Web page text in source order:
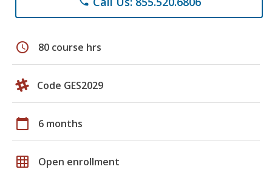
schedule 80 course hrs
Code GES2029
calendar_today 6 months
grid_on Open enrollment